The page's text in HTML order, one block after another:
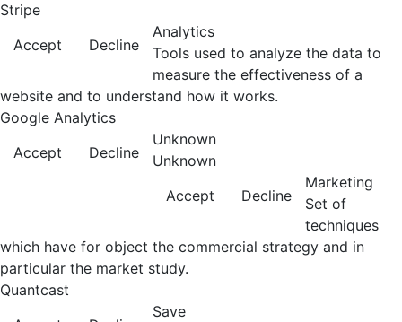
Stripe
Accept
Decline
Analytics
Tools used to analyze the data to
measure the effectiveness of a
website and to understand how it works.
Google Analytics
Accept
Decline
Unknown
Unknown
Accept
Decline
Marketing
Set of
techniques
which have for object the commercial strategy and in
particular the market study.
Quantcast
Save